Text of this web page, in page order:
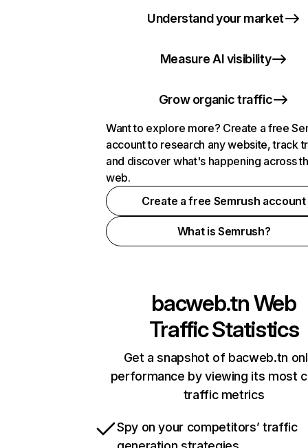
Understand your market
Measure AI visibility
Grow organic traffic
Want to explore more? Create a free
account to research any website, track
and discover what's happening across
web.
Create a free Semrush account
What is Semrush?
bacweb.tnWeb
Traffic Statistics
Get a snapshot of bacweb.tn
performance by viewing its most
traffic metrics
Spy on your competitors’ traffic